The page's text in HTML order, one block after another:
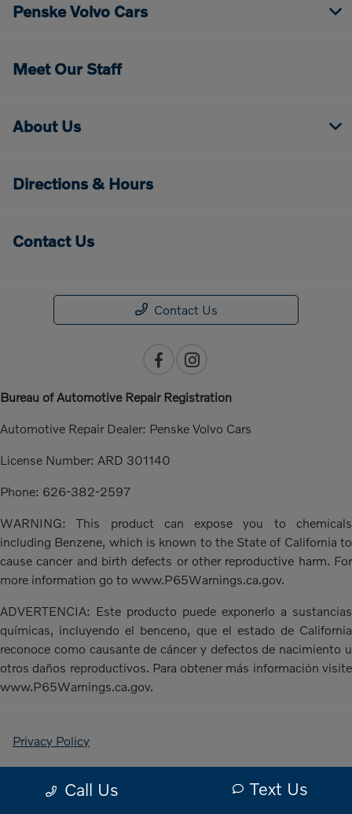
Call Us Text Us
Penske Volvo Cars
Meet Our Staff
About Us
Directions & Hours
Contact Us
Contact Us
Bureau of Automotive Repair Registration
Automotive Repair Dealer: Penske Volvo Cars
License Number: ARD 301140
Phone: 626-382-2597
WARNING: This product can expose you to chemicals
including Benzene, which is known to the State of California to
cause cancer and birth defects or other reproductive harm. For
more information go to www.P65Warnings.ca.gov.
ADVERTENCIA: Este producto puede exponerlo a sustancias
químicas, incluyendo el benceno, que el estado de California
reconoce como causante de cáncer y defectos de nacimiento u
otros daños reproductivos. Para obtener más información visite
www.P65Warnings.ca.gov.
Privacy Policy
Contact Us